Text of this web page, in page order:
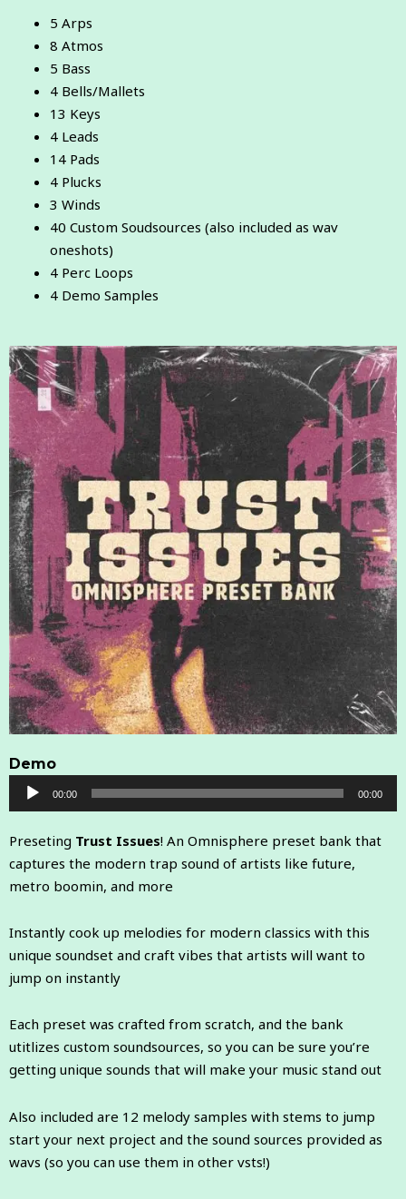
5 Arps
8 Atmos
5 Bass
4 Bells/Mallets
13 Keys
4 Leads
14 Pads
4 Plucks
3 Winds
40 Custom Soudsources (also included as wav
oneshots)
4 Perc Loops
4 Demo Samples
Demo
Audio
Player
00:00 00:00
Preseting Trust Issues! An Omnisphere preset bank that
captures the modern trap sound of artists like future,
metro boomin, and more
Instantly cook up melodies for modern classics with this
unique soundset and craft vibes that artists will want to
jump on instantly
Each preset was crafted from scratch, and the bank
utitlizes custom soundsources, so you can be sure you’re
getting unique sounds that will make your music stand out
Also included are 12 melody samples with stems to jump
start your next project and the sound sources provided as
wavs (so you can use them in other vsts!)